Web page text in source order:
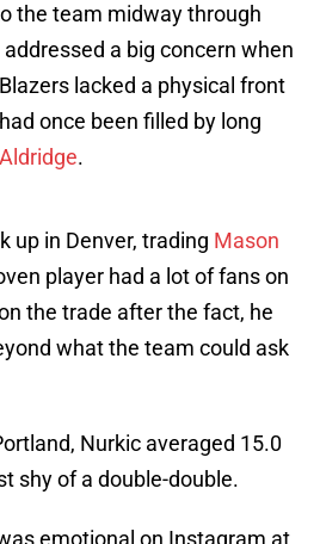
the team midway through
a big concern when
lacked a physical front
once been filled by long
.
up in Denver, trading Mason
player had a lot of fans on
the trade after the fact, he
what the team could ask
Nurkic averaged 15.0
shy of a double-double.
emotional on Instagram at